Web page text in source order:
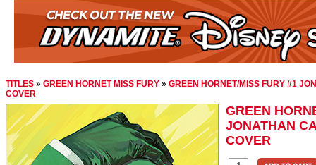
TITLES » GREEN HORNET MISS FURY » GREEN HORNET/MISS FURY #1
COVER
GREEN
JONATHAN
COVER